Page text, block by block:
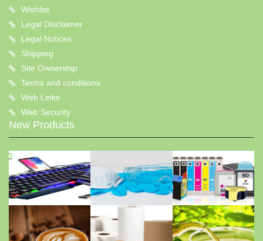
Wishlist
Legal Disclaimer
Legal Notices
Shipping
Site Ownership
Terms and conditions
Web Links
Web Security
New Products